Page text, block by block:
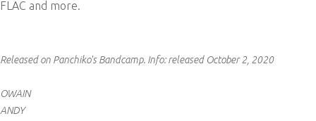
FLAC and more.
Released on Panchiko's Bandcamp. Info:released October 2, 2020
OWAIN
ANDY